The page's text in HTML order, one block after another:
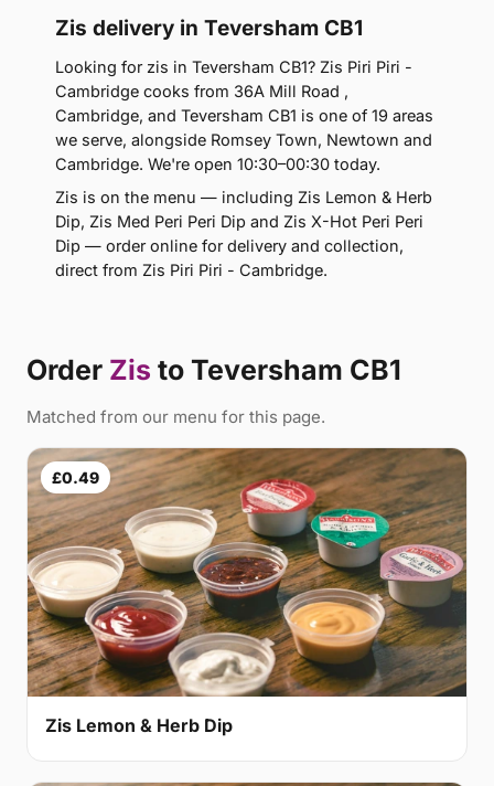
Zis delivery in Teversham CB1
Looking for zis in Teversham CB1? Zis Piri Piri -
Cambridge cooks from 36A Mill Road ,
Cambridge, and Teversham CB1 is one of 19 areas
we serve, alongside Romsey Town, Newtown and
Cambridge. We're open 10:30–00:30 today.
Zis is on the menu — including Zis Lemon & Herb
Dip, Zis Med Peri Peri Dip and Zis X-Hot Peri Peri
Dip — order online for delivery and collection,
direct from Zis Piri Piri - Cambridge.
Order Zis to Teversham CB1
Matched from our menu for this page.
£0.49
Zis Lemon & Herb Dip